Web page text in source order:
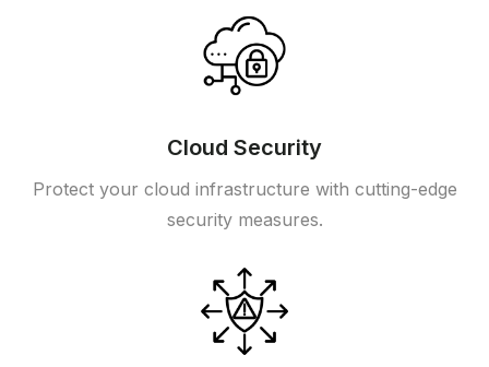
Cloud Security
Protect your cloud infrastructure with cutting-edge
security measures.